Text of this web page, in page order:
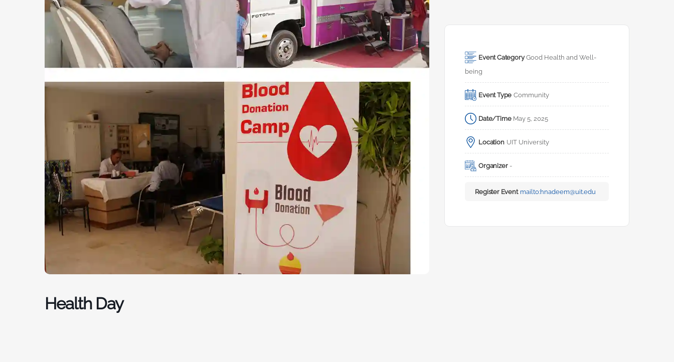
Health Day
Event Category Good Health and Well-
being
Event Type Community
Date/Time May 5, 2025
Location UIT University
Organizer -
Register Event mailto:hnadeem@uit.edu